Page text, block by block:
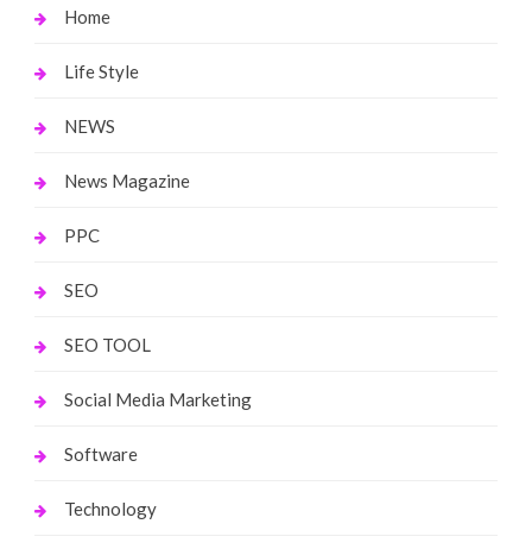
Home
Life Style
NEWS
News Magazine
PPC
SEO
SEO TOOL
Social Media Marketing
Software
Technology